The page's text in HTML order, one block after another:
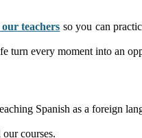
teachers so you can
turn every moment into an
Spanish as a foreign
courses.